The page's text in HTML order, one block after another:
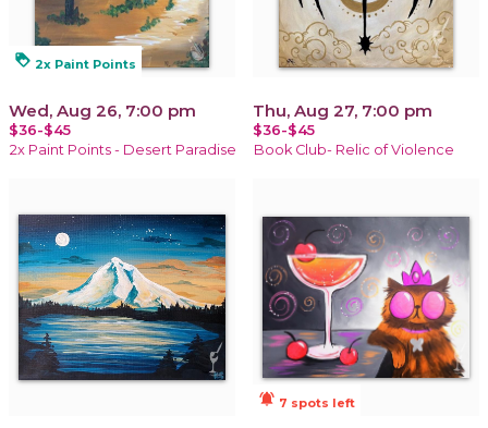
loyalty 2x Paint Points
Wed, Aug 26, 7:00 pm
$36-$45
2x Paint Points - Desert Paradise
Thu, Aug 27, 7:00 pm
$36-$45
Book Club- Relic of Violence
notifications_active 7 spots left